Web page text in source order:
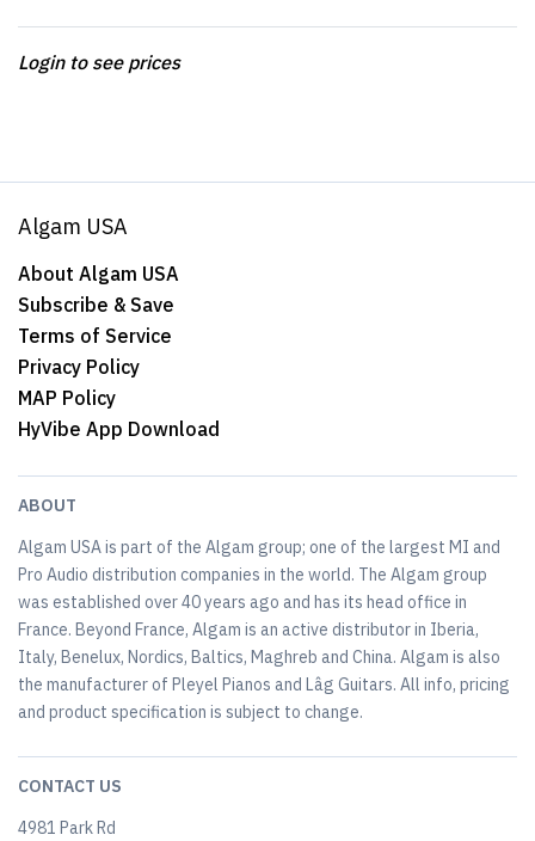
Login to see prices
Algam USA
About Algam USA
Subscribe & Save
Terms of Service
Privacy Policy
MAP Policy
HyVibe App Download
ABOUT
Algam USA is part of the Algam group; one of the largest MI and
Pro Audio distribution companies in the world. The Algam group
was established over 40 years ago and has its head office in
France. Beyond France, Algam is an active distributor in Iberia,
Italy, Benelux, Nordics, Baltics, Maghreb and China. Algam is also
the manufacturer of Pleyel Pianos and Lâg Guitars. All info, pricing
and product specification is subject to change.
CONTACT US
4981 Park Rd